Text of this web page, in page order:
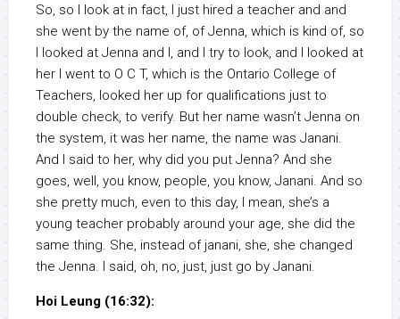
So, so I look at in fact, I just hired a teacher and and
she went by the name of, of Jenna, which is kind of, so
I looked at Jenna and I, and I try to look, and I looked at
her I went to O C T, which is the Ontario College of
Teachers, looked her up for qualifications just to
double check, to verify. But her name wasn’t Jenna on
the system, it was her name, the name was Janani.
And I said to her, why did you put Jenna? And she
goes, well, you know, people, you know, Janani. And so
she pretty much, even to this day, I mean, she’s a
young teacher probably around your age, she did the
same thing. She, instead of janani, she, she changed
the Jenna. I said, oh, no, just, just go by Janani.
Hoi Leung (16:32):